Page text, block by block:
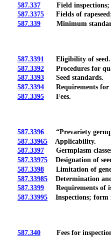
587.337Field inspections;
587.3375Fields of rapeseed:
587.339Minimum standards
587.3391
Eligibility of seed.
587.3392Procedures for
587.3393Seed standards.
587.3394Requirements for
587.3395Fees.
587.3396“Prevariety
587.33965Applicability.
587.3397Germplasm classes:
587.33975Designation of
587.3398Limitation of
587.33985Determination and
587.3399Requirements of
587.33995Inspections; form
587.340Fees for inspection,